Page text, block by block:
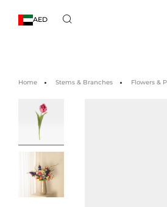
AED
Home Stems & Branches Flowers &